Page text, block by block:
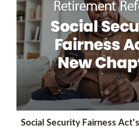
Social Security Fairness